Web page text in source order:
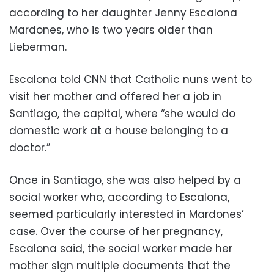
according to her daughter Jenny Escalona
Mardones, who is two years older than
Lieberman.
Escalona told CNN that Catholic nuns went to
visit her mother and offered her a job in
Santiago, the capital, where “she would do
domestic work at a house belonging to a
doctor.”
Once in Santiago, she was also helped by a
social worker who, according to Escalona,
seemed particularly interested in Mardones’
case. Over the course of her pregnancy,
Escalona said, the social worker made her
mother sign multiple documents that the